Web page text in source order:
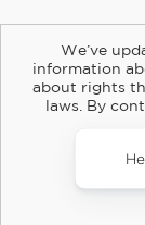
About Contact
Copyright and
© 2026 ABRAMS
We’ve
information
about rights
laws. By